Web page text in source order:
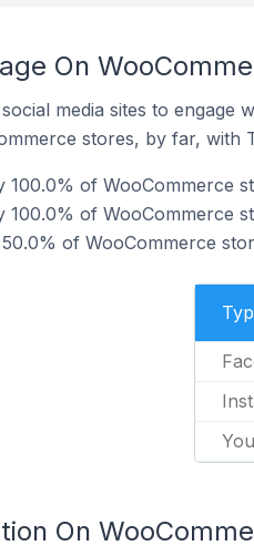
On
media sites to
stores, by far, with
100.0% of WooCommerce
100.0% of WooCommerce
of WooCommerce
On